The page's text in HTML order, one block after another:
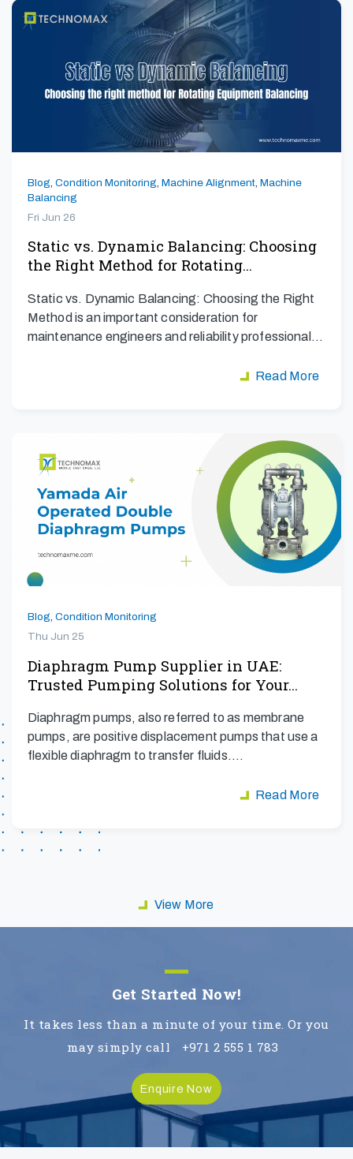
Blog Condition Monitoring Machine Alignment, Machine
Balancing
Fri Jun 26
Static vs. Dynamic Balancing: Choosing
the Right Method for Rotating…
Static vs. Dynamic Balancing: Choosing the Right
Method is an important consideration for
maintenance engineers and reliability professionals
Read More
Blog Condition Monitoring
Thu Jun 25
Diaphragm Pump Supplier in UAE:
Trusted Pumping Solutions for Your…
Diaphragm pumps, also referred to as membrane
pumps, are positive displacement pumps that use a
flexible diaphragm to transfer fluids.…
Read More
View More
Get Started Now!
It takes less than a minute of your time. Or you
may simply call
+971 2 555 1 783
Enquire Now